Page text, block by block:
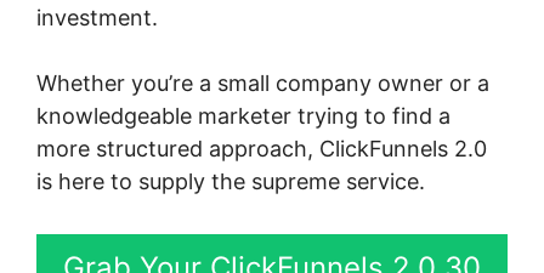
investment.
Whether you’re a small company owner or a
knowledgeable marketer trying to find a
more structured approach, ClickFunnels 2.0
is here to supply the supreme service.